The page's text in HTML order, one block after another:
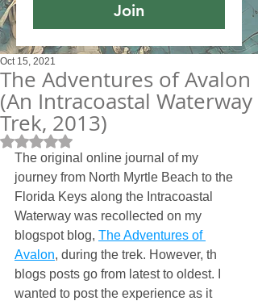
Join
The Adventures of Avalon
(An Intracoastal Waterway
Trek, 2013)
Oct 15, 2021
Rated NaN out of 5 stars.
The original online journal of my
journey from North Myrtle Beach to the
Florida Keys along the Intracoastal
Waterway was recollected on my
blogspot blog, The Adventures of
Avalon, during the trek. However, th
blogs posts go from latest to oldest. I
wanted to post the experience as it